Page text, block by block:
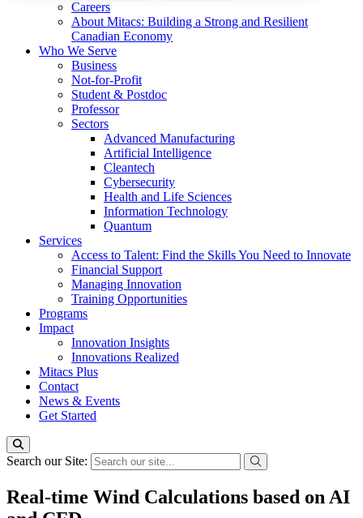
Careers
About Mitacs: Building a Strong and Resilient
Canadian Economy
Who We Serve
Business
Not-for-Profit
Student & Postdoc
Professor
Sectors
Advanced Manufacturing
Artificial Intelligence
Cleantech
Cybersecurity
Health and Life Sciences
Information Technology
Quantum
Services
Access to Talent: Find the Skills You Need to Innovate
Financial Support
Managing Innovation
Training Opportunities
Programs
Impact
Innovation Insights
Innovations Realized
Mitacs Plus
Contact
News & Events
Get Started
Search our Site:
Real-time Wind Calculations based on AI